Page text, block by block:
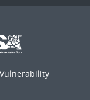
Vulnerability